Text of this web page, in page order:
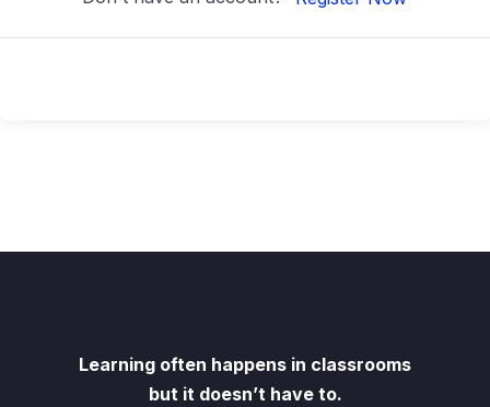
Learning often happens in classrooms
but it doesn’t have to.